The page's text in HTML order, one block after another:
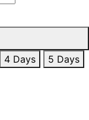
4 Days
5 Days